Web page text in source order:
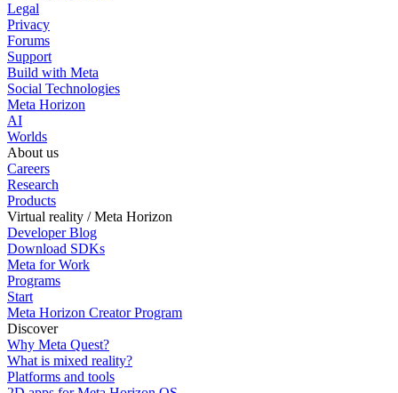
Legal
Privacy
Forums
Support
Build with Meta
Social Technologies
Meta Horizon
AI
Worlds
About us
Careers
Research
Products
Virtual reality / Meta Horizon
Developer Blog
Download SDKs
Meta for Work
Programs
Start
Meta Horizon Creator Program
Discover
Why Meta Quest?
What is mixed reality?
Platforms and tools